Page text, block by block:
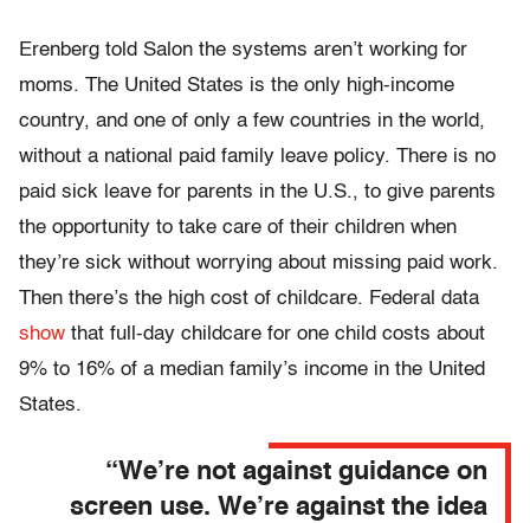
Erenberg told Salon the systems aren’t working for
moms. The United States is the only high-income
country, and one of only a few countries in the world,
without a national paid family leave policy. There is no
paid sick leave for parents in the U.S., to give parents
the opportunity to take care of their children when
they’re sick without worrying about missing paid work.
Then there’s the high cost of childcare. Federal data
show that full-day childcare for one child costs about
9% to 16% of a median family’s income in the United
States.
“We’re not against guidance on
screen use. We’re against the idea